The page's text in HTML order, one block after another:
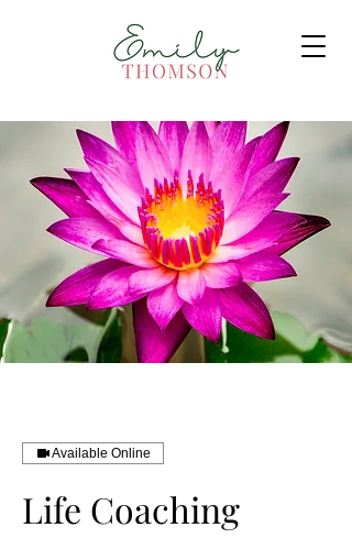
Available Online
Life Coaching